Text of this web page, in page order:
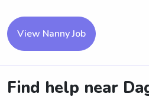
View Nanny Job
Find help near